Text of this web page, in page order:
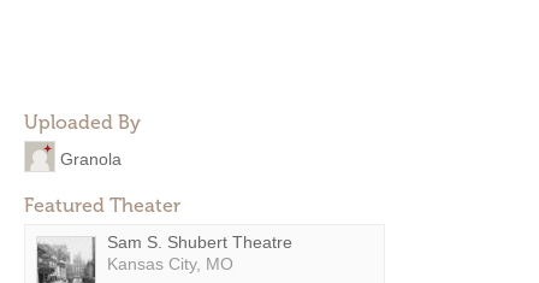
Uploaded By
Granola
Featured Theater
Sam S. Shubert Theatre
Kansas City, MO